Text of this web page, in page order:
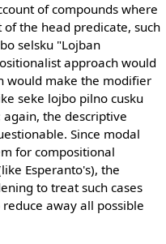
of compounds where
the head predicate, such
selsku "Lojban
approach would
would make the modifier
seke lojbo pilno cusku
again, the descriptive
Since modal
for compositional
Esperanto's), the
to treat such cases
away all possible